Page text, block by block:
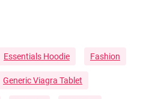
Essentials Hoodie Fashion
Generic Viagra Tablet